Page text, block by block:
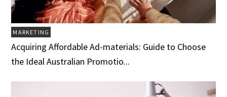
MARKETING
Acquiring Affordable Ad-materials: Guide to Choose
the Ideal Australian Promotio...